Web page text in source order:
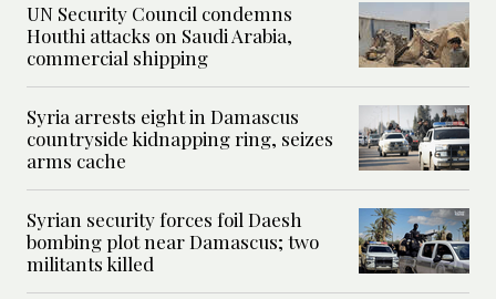
UN Security Council condemns
Houthi attacks on Saudi Arabia,
commercial shipping
Syria arrests eight in Damascus
countryside kidnapping ring, seizes
arms cache
Syrian security forces foil Daesh
bombing plot near Damascus; two
militants killed